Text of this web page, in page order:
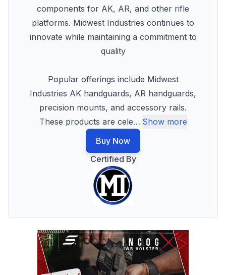
components for AK, AR, and other rifle
platforms. Midwest Industries continues to
innovate while maintaining a commitment to
quality
Popular offerings include Midwest
Industries AK handguards, AR handguards,
precision mounts, and accessory rails.
These products are cele… Show more
Buy Now
Certified By